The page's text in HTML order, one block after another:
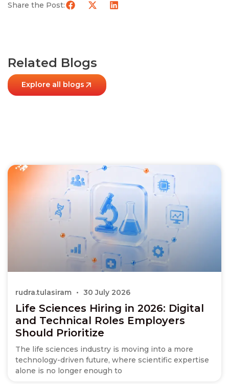
Share the Post:
Related Blogs
Explore all blogs
Life Sciences Hiring in 2026: Digital
and Technical Roles Employers
Should Prioritize
The life sciences industry is moving into a more
technology-driven future, where scientific expertise
alone is no longer enough to
rudra.tulasiram 30 July 2026